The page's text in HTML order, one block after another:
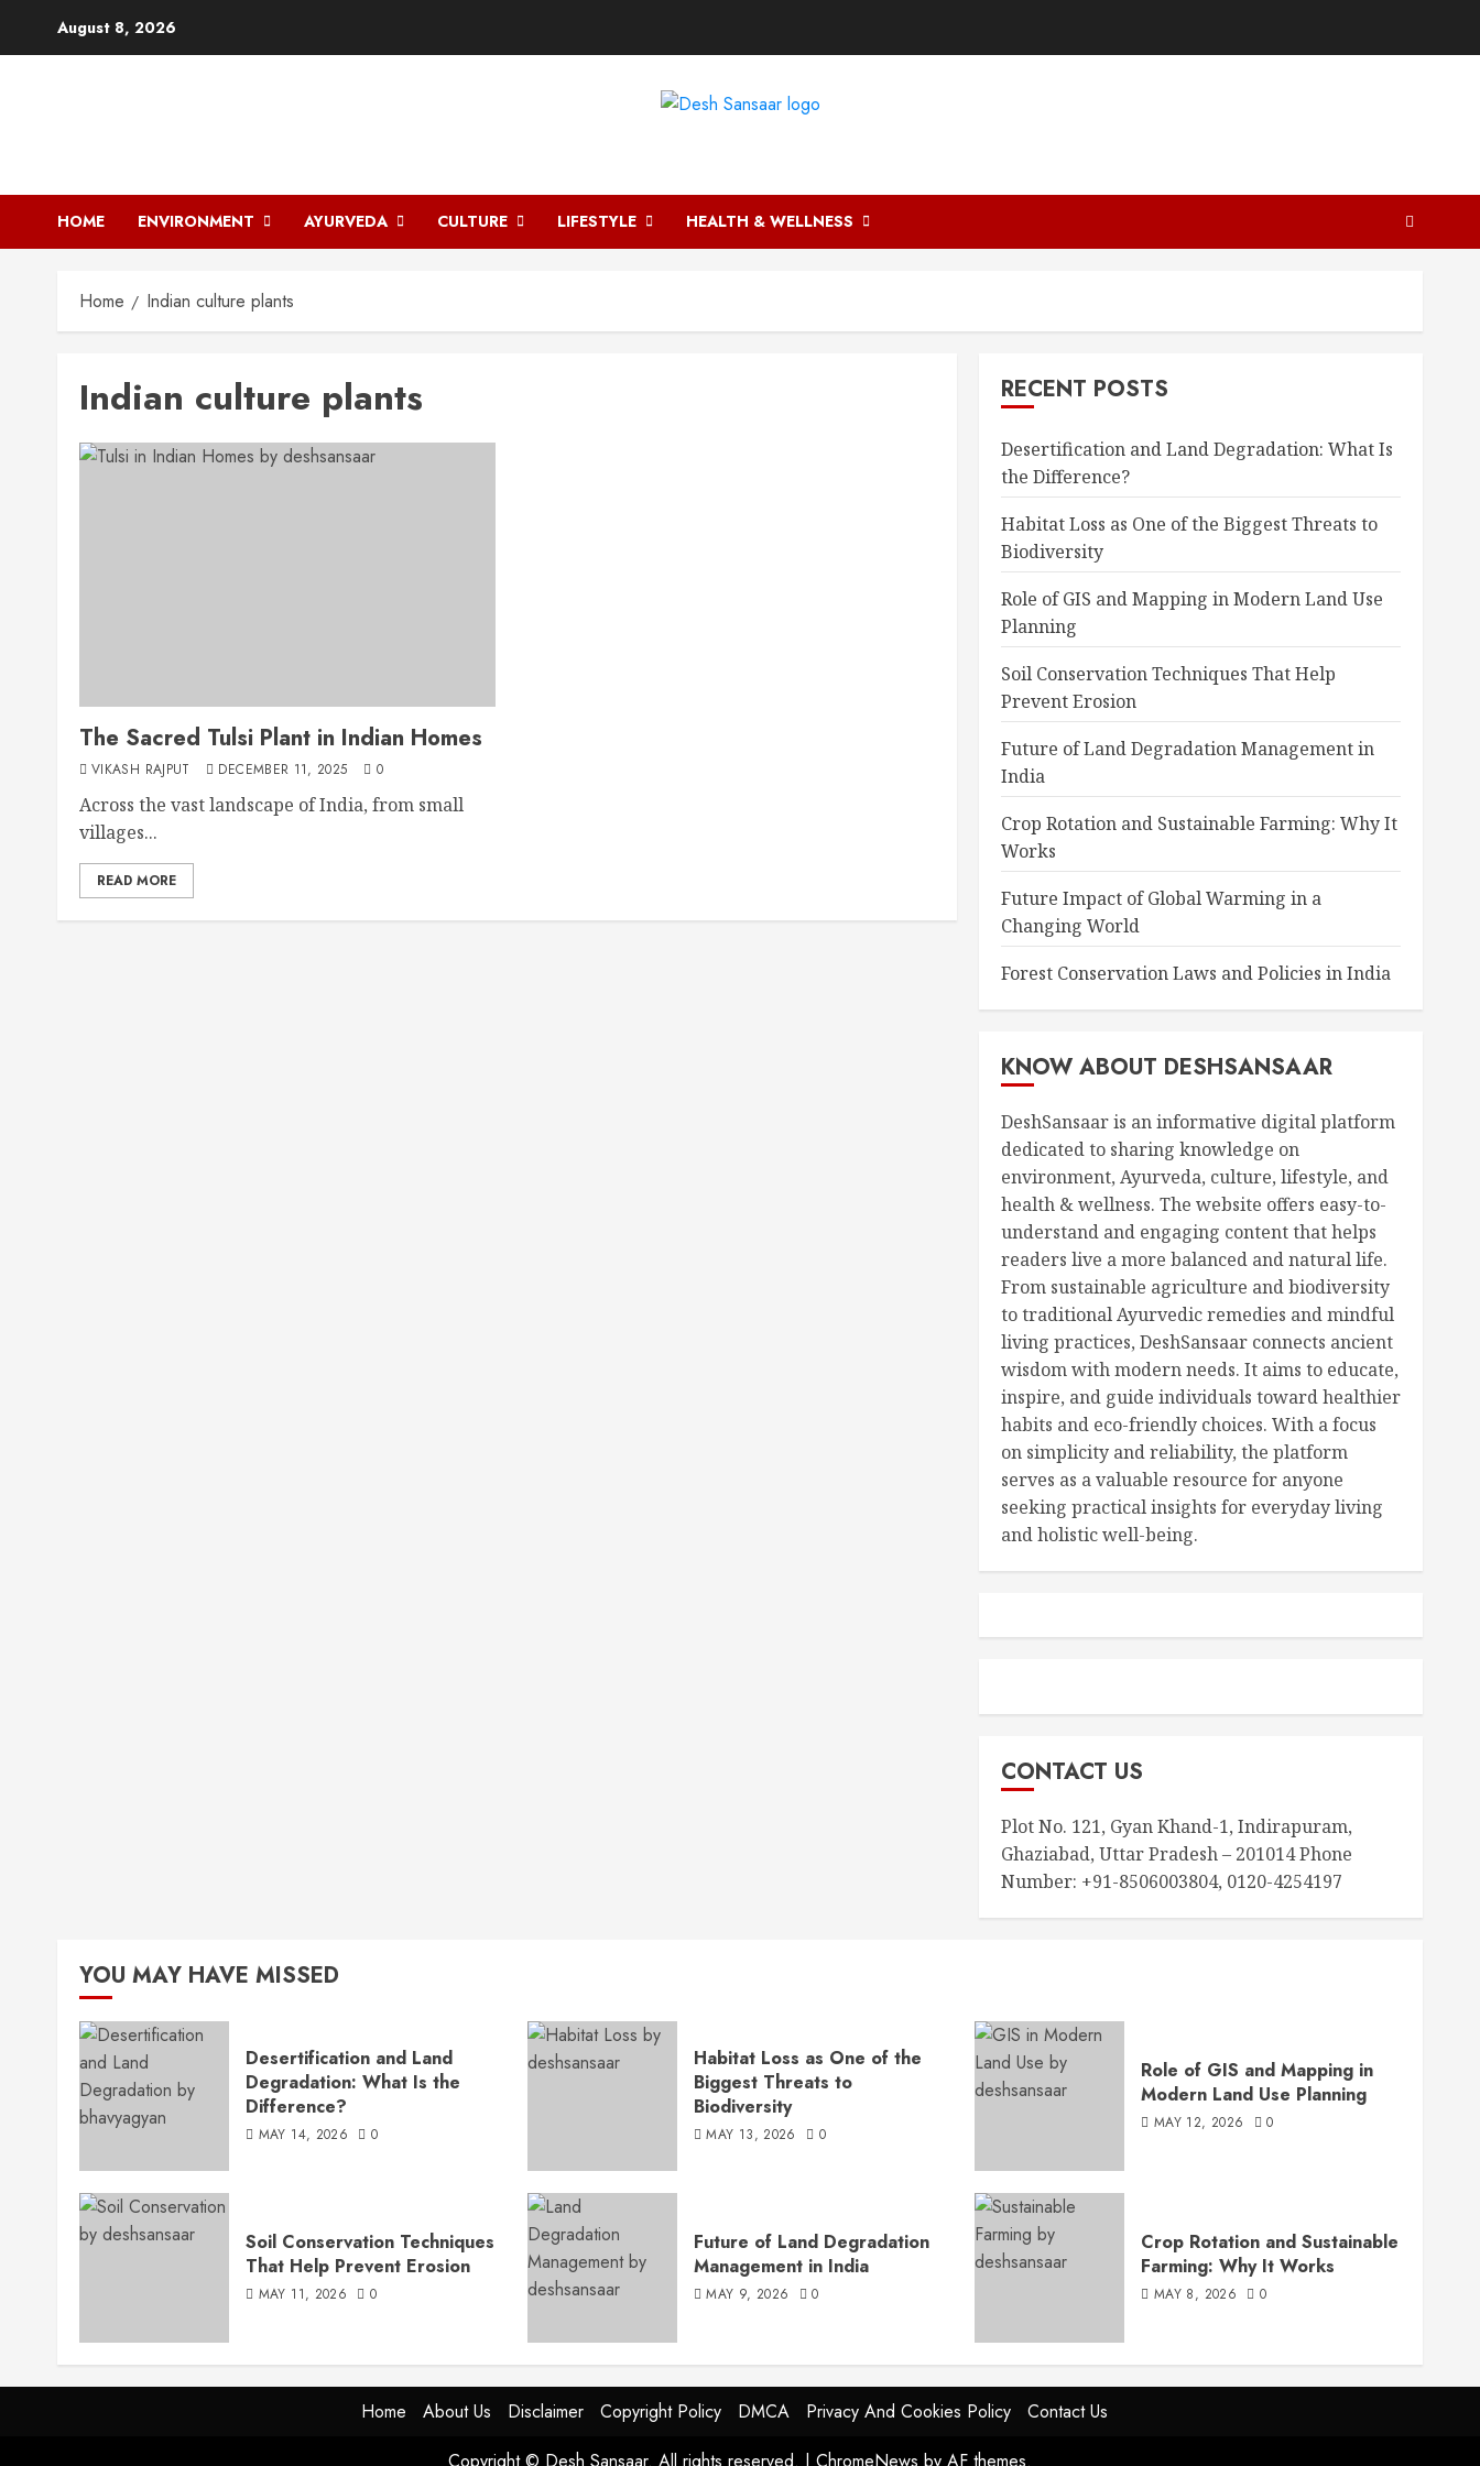
August 8, 2026
HOME ENVIRONMENT AYURVEDA CULTURE LIFESTYLE HEALTH & WELLNESS
Home Indian culture plants
Indian culture plants
The Sacred Tulsi Plant in Indian Homes
VIKASH RAJPUT DECEMBER 11, 2025 0
Across the vast landscape of India, from small
villages...
READ MORE
RECENT POSTS
Desertification and Land Degradation: What Is
the Difference?
Habitat Loss as One of the Biggest Threats to
Biodiversity
Role of GIS and Mapping in Modern Land Use
Planning
Soil Conservation Techniques That Help
Prevent Erosion
Future of Land Degradation Management in
India
Crop Rotation and Sustainable Farming: Why It
Works
Future Impact of Global Warming in a
Changing World
Forest Conservation Laws and Policies in India
KNOW ABOUT DESHSANSAAR
DeshSansaar is an informative digital platform
dedicated to sharing knowledge on
environment, Ayurveda, culture, lifestyle, and
health & wellness. The website offers easy-to-
understand and engaging content that helps
readers live a more balanced and natural life.
From sustainable agriculture and biodiversity
to traditional Ayurvedic remedies and mindful
living practices, DeshSansaar connects ancient
wisdom with modern needs. It aims to educate,
inspire, and guide individuals toward healthier
habits and eco-friendly choices. With a focus
on simplicity and reliability, the platform
serves as a valuable resource for anyone
seeking practical insights for everyday living
and holistic well-being.
CONTACT US
Plot No. 121, Gyan Khand-1, Indirapuram,
Ghaziabad, Uttar Pradesh – 201014 Phone
Number: +91-8506003804, 0120-4254197
YOU MAY HAVE MISSED
Desertification and Land
Degradation: What Is the
Difference?
MAY 14, 2026 0
Habitat Loss as One of the
Biggest Threats to
Biodiversity
MAY 13, 2026 0
Role of GIS and Mapping in
Modern Land Use Planning
MAY 12, 2026 0
Soil Conservation Techniques
That Help Prevent Erosion
MAY 11, 2026 0
Future of Land Degradation
Management in India
MAY 9, 2026 0
Crop Rotation and Sustainable
Farming: Why It Works
MAY 8, 2026 0
Home About Us Disclaimer Copyright Policy DMCA Privacy And Cookies Policy
Contact Us
Copyright © Desh Sansaar. All rights reserved. | ChromeNews by AF themes.